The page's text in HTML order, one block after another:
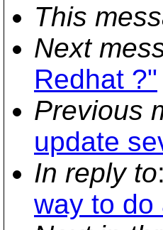
This
Next
Redhat ?"
Previous
update
In reply to:
way to do